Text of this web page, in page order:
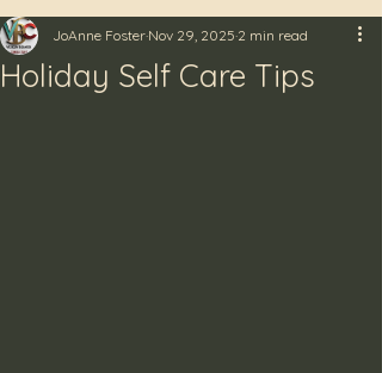
Holiday Self Care Tips
JoAnne Foster Nov 29, 2025 2 min read